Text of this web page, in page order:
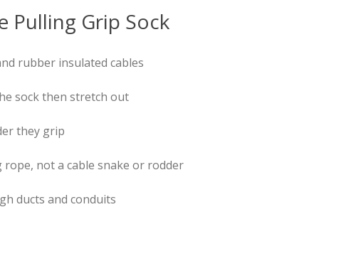
Pulling Grip Sock
rubber insulated cables
sock then stretch out
they grip
not a cable snake or rodder
ducts and conduits